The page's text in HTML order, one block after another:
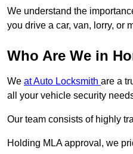
We understand the
you drive a car, van, lorry, or
Who Are We in
We at Auto Locksmith are a
all your vehicle security
Our team consists of highly
Holding MLA approval, we